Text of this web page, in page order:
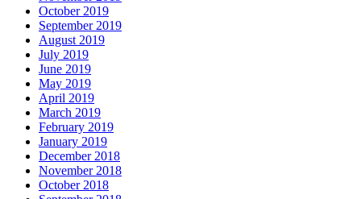
October 2019
September 2019
August 2019
July 2019
June 2019
May 2019
April 2019
March 2019
February 2019
January 2019
December 2018
November 2018
October 2018